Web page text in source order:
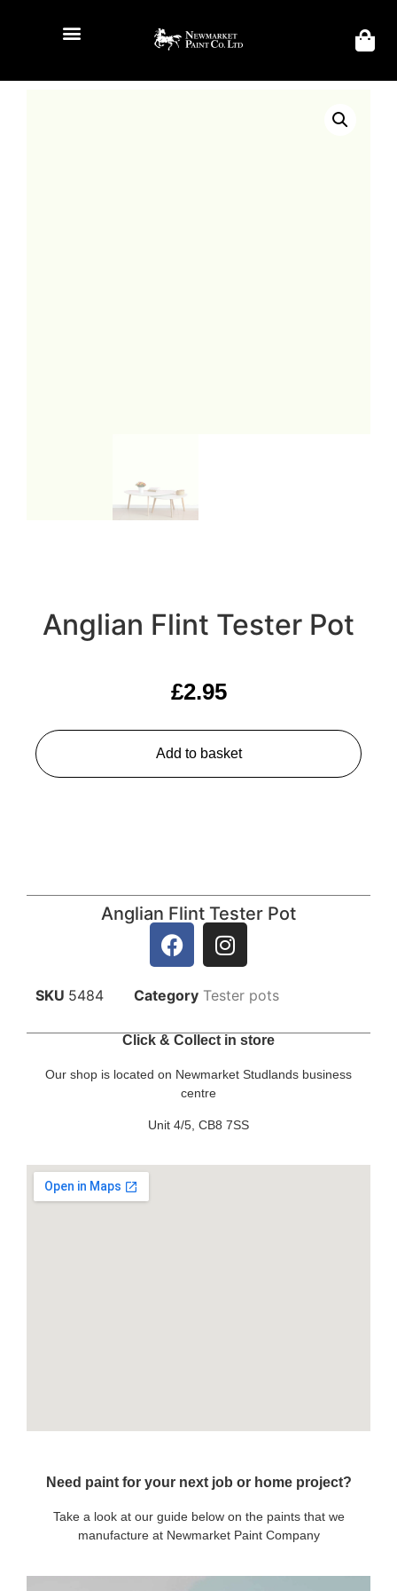
Anglian Flint Tester Pot
£2.95
Add to basket
Anglian Flint Tester Pot
SKU 5484 Category Tester pots
Click & Collect in store
Our shop is located on Newmarket Studlands business
centre
Unit 4/5, CB8 7SS
Need paint for your next job or home project?
Take a look at our guide below on the paints that we
manufacture at Newmarket Paint Company